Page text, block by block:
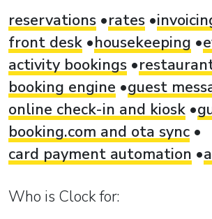
reservations
rates
front desk
housekeeping
activity bookings
booking engine
guest
online check-in and kiosk
booking.com and ota sync
card payment automation
Who is Clock for: